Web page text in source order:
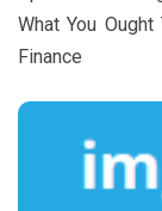
What You
Finance